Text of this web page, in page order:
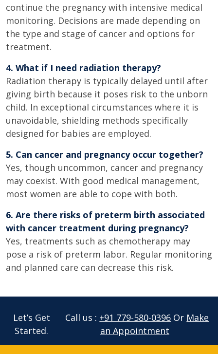
continue the pregnancy with intensive medical
monitoring. Decisions are made depending on
the type and stage of cancer and options for
treatment.
4. What if I need radiation therapy?
Radiation therapy is typically delayed until after
giving birth because it poses risk to the unborn
child. In exceptional circumstances where it is
unavoidable, shielding methods specifically
designed for babies are employed.
5. Can cancer and pregnancy occur together?
Yes, though uncommon, cancer and pregnancy
may coexist. With good medical management,
most women are able to cope with both.
6. Are there risks of preterm birth associated
with cancer treatment during pregnancy?
Yes, treatments such as chemotherapy may
pose a risk of preterm labor. Regular monitoring
and planned care can decrease this risk.
Let’s Get
Started.
Call us : +91 779-580-0396 Or Make
an Appointment